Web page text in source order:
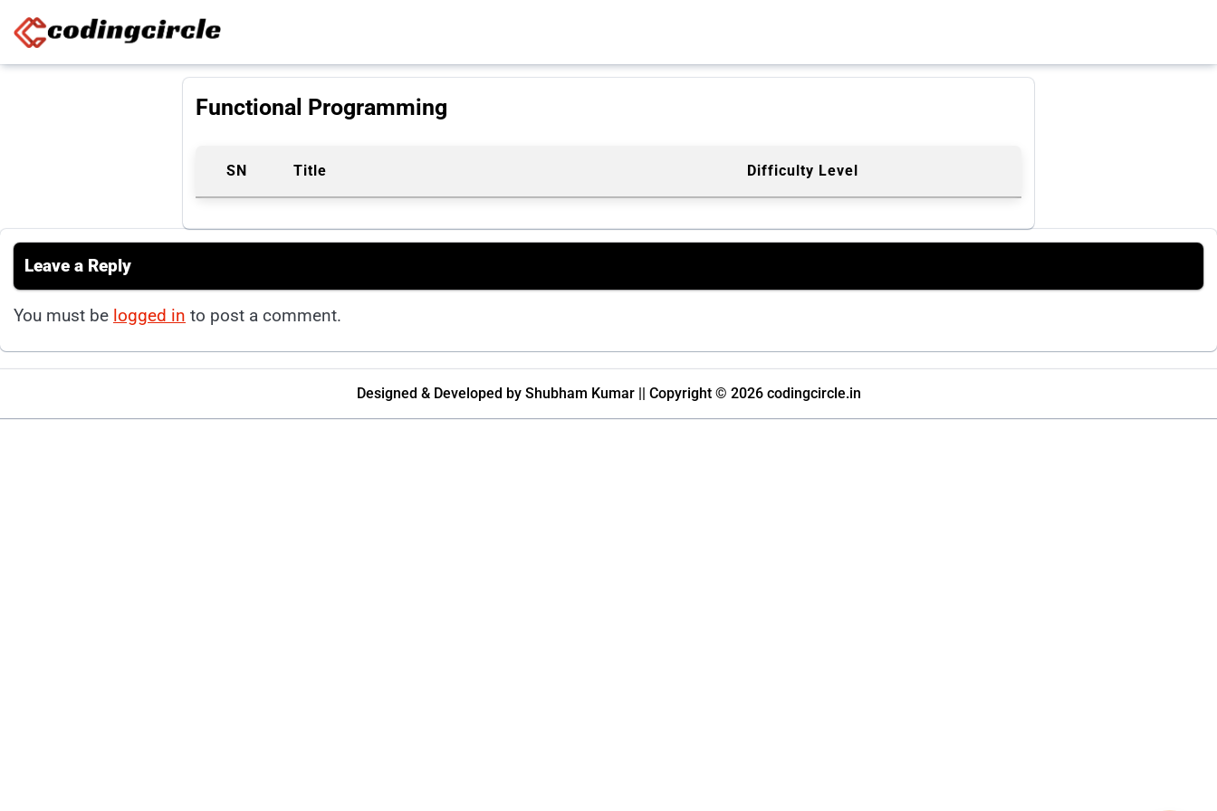
Functional Programming
SN Title Difficulty Level
Leave a Reply
You must be logged in to post a comment.
Designed & Developed by Shubham Kumar || Copyright © 2026 codingcircle.in